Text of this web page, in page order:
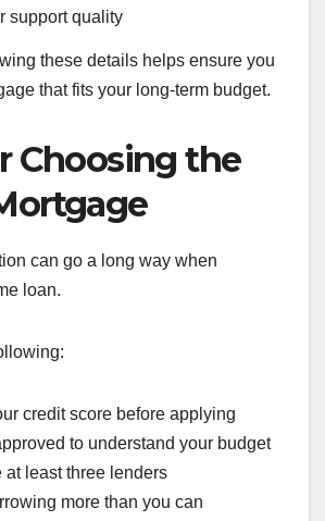
support quality
these details helps ensure you
that fits your long-term budget.
Choosing the
can go a long way when
loan.
credit score before applying
to understand your budget
at least three lenders
more than you can